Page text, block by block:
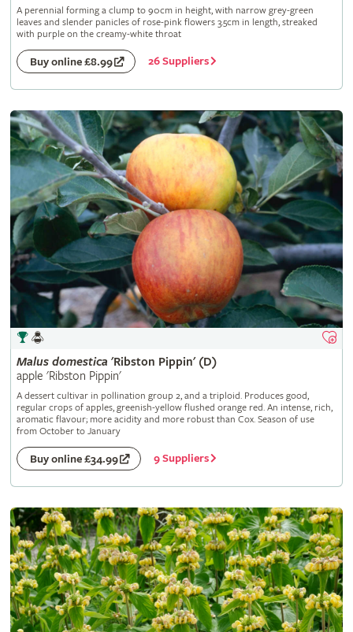
A perennial forming a clump to 90cm in height, with narrow grey-green
leaves and slender panicles of rose-pink flowers 3.5cm in length, streaked
with purple on the creamy-white throat
Buy online £8.99 26 Suppliers
Malus domestica 'Ribston Pippin' (D)
apple 'Ribston Pippin'
A dessert cultivar in pollination group 2, and a triploid. Produces good,
regular crops of apples, greenish-yellow flushed orange red. An intense, rich,
aromatic flavour; more acidity and more robust than Cox. Season of use
from October to January
Buy online £34.99 9 Suppliers